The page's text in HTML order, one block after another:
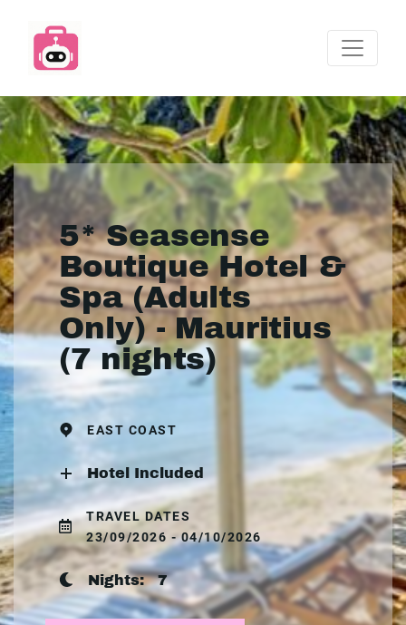
5* Seasense
Boutique Hotel &
Spa (Adults
Only) - Mauritius
(7 nights)
EAST COAST
Hotel Included
TRAVEL DATES
23/09/2026 - 04/10/2026
Nights:7